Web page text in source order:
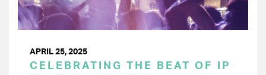
APRIL 25, 2025
CELEBRATING THE BEAT OF IP